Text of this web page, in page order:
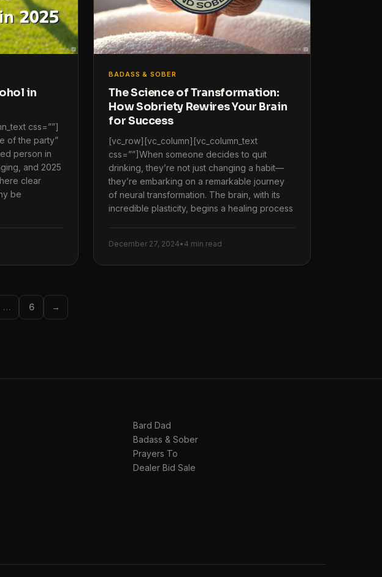
in
css=””]
of the party”
person in
and 2025
clear
be
BADASS & SOBER
The Science of Transformation:
How Sobriety Rewires Your Brain
for Success
[vc_row][vc_column][vc_column_text
css=””]When someone decides to quit
drinking, they’re not just changing a habit—
they’re embarking on a remarkable journey
of neural transformation. The brain, with its
incredible plasticity, begins a healing process
December 27, 2024• 4 min read
… 6 →
Bard Dad
Badass & Sober
Prayers To
Dealer Bid Sale